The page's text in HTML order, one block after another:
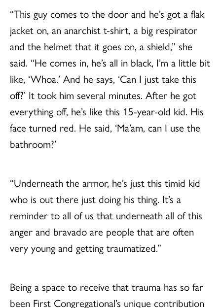
“This guy comes to the door and he’s got a flak
jacket on, an anarchist t-shirt, a big respirator
and the helmet that it goes on, a shield,” she
said. “He comes in, he’s all in black, I’m a little bit
like, ‘Whoa.’ And he says, ‘Can I just take this
off?’ It took him several minutes. After he got
everything off, he’s like this 15-year-old kid. His
face turned red. He said, ‘Ma’am, can I use the
bathroom?’
“Underneath the armor, he’s just this timid kid
who is out there just doing his thing. It’s a
reminder to all of us that underneath all of this
anger and bravado are people that are often
very young and getting traumatized.”
Being a space to receive that trauma has so far
been First Congregational’s unique contribution